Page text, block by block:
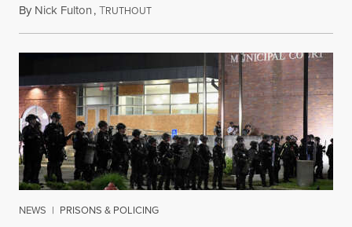
By Nick Fulton,TRUTHOUTAugust 8, 2026
NEWS | PRISONS & POLICING